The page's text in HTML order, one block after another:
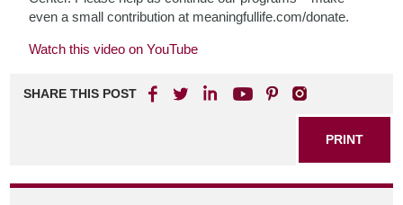
even a small contribution at meaningfullife.com/donate.
Watch this video on YouTube
SHARE THIS POST
PRINT